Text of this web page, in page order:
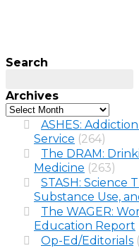
Search
Archives
ASHES:
Service (264)
The DRAM:
Medicine (263)
STASH: Science
Substance Use,
The WAGER:
Education Report
Op-Ed/Editorials